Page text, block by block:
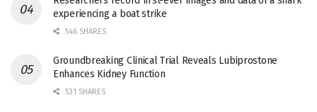
experiencing a boat strike
546 SHARES
Groundbreaking Clinical Trial Reveals Lubiprostone
Enhances Kidney Function
531 SHARES